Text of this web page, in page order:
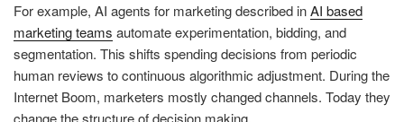
For example, AI agents for marketing described inAI based
marketing teams automate experimentation, bidding, and
segmentation. This shifts spending decisions from periodic
human reviews to continuous algorithmic adjustment. During the
Internet Boom, marketers mostly changed channels. Today they